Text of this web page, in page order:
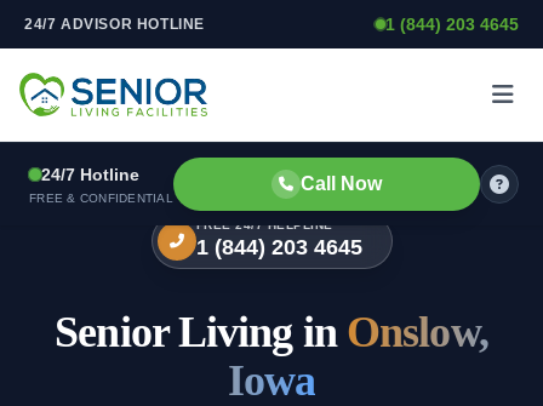
Skip to content
24/7 ADVISOR HOTLINE 1 (844) 203 4645
24/7 Hotline
FREE & CONFIDENTIAL
Call Now
FREE 24/7 HELPLINE
1 (844) 203 4645
Senior Living in Onslow,
Iowa